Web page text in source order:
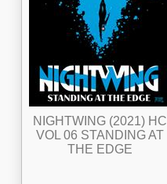
NIGHTWING (2021) HC
VOL 06 STANDING AT
THE EDGE